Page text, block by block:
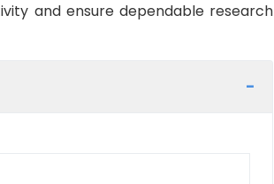
and ensure dependable research